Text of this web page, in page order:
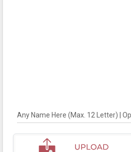
Any Name Here (Max. 12 Letter) |